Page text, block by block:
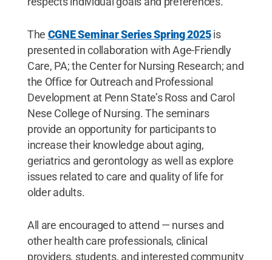
The CGNE Seminar Series Spring 2025is
presented in collaboration with Age-Friendly
Care, PA; the Center for Nursing Research; and
the Office for Outreach and Professional
Development at Penn State’s Ross and Carol
Nese College of Nursing. The seminars
provide an opportunity for participants to
increase their knowledge about aging,
geriatrics and gerontology as well as explore
issues related to care and quality of life for
older adults.
All are encouraged to attend — nurses and
other health care professionals, clinical
providers, students, and interested community